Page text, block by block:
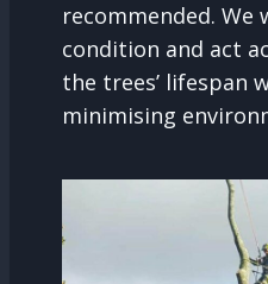
recommended. We
condition and act
the trees’ lifespan
minimising